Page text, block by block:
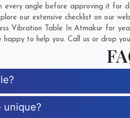
angle before approving it for
our extensive checklist on our
Vibration Table In Atmakur for
to help you. Call us or drop
unique?